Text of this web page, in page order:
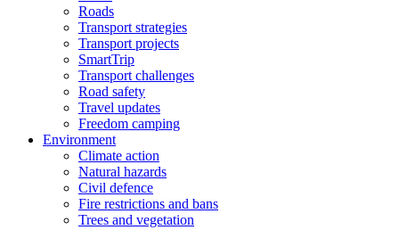
Roads
Transport strategies
Transport projects
SmartTrip
Transport challenges
Road safety
Travel updates
Freedom camping
Environment
Climate action
Natural hazards
Civil defence
Fire restrictions and bans
Trees and vegetation